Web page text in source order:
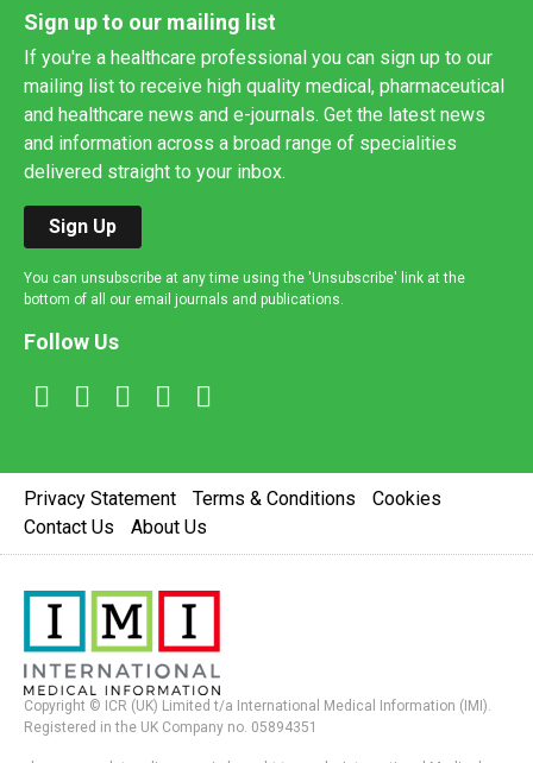
Sign up to our mailing list
If you're a healthcare professional you can sign up to our
mailing list to receive high quality medical, pharmaceutical
and healthcare news and e-journals. Get the latest news
and information across a broad range of specialities
delivered straight to your inbox.
Sign Up
You can unsubscribe at any time using the 'Unsubscribe' link at the
bottom of all our email journals and publications.
Follow Us
Privacy Statement Terms & Conditions
Cookies
Contact Us
About Us
Copyright © ICR (UK) Limited t/a International Medical Information (IMI).
Registered in the UK Company no. 05894351